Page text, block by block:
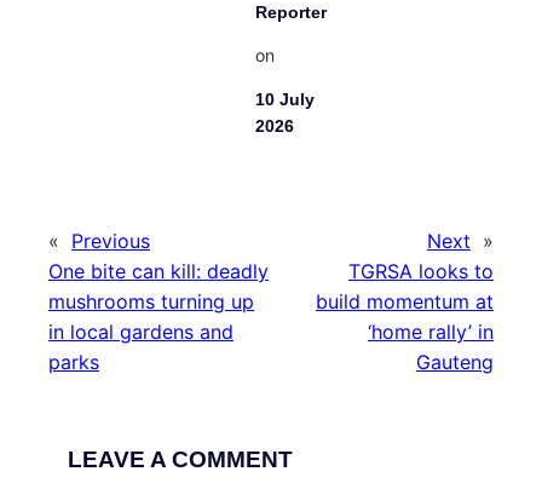
Reporter
on
10 July
2026
« Previous
One bite can kill: deadly
mushrooms turning up
in local gardens and
parks
Next »
TGRSA looks to
build momentum at
‘home rally’ in
Gauteng
LEAVE A COMMENT